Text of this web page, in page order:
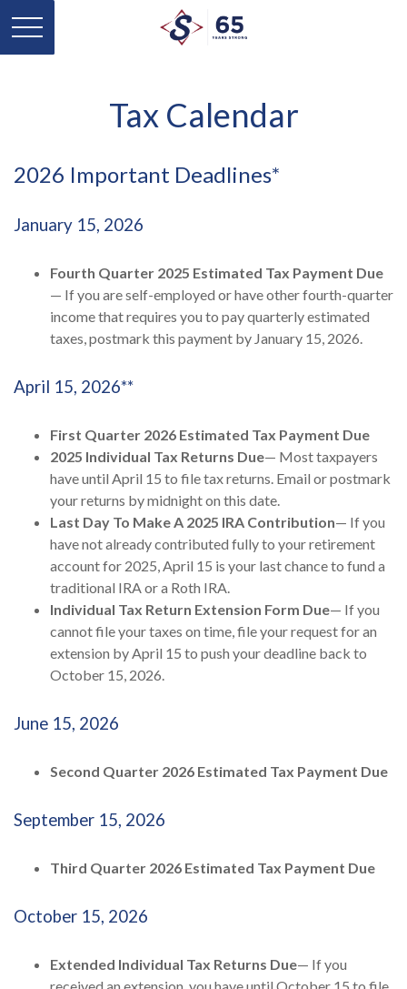
Tax Calendar
2026 Important Deadlines*
January 15, 2026
Fourth Quarter 2025 Estimated Tax Payment Due
— If you are self-employed or have other fourth-quarter
income that requires you to pay quarterly estimated
taxes, postmark this payment by January 15, 2026.
April 15, 2026**
First Quarter 2026 Estimated Tax Payment Due
2025 Individual Tax Returns Due— Most taxpayers
have until April 15 to file tax returns. Email or postmark
your returns by midnight on this date.
Last Day To Make A 2025 IRA Contribution— If you
have not already contributed fully to your retirement
account for 2025, April 15 is your last chance to fund a
traditional IRA or a Roth IRA.
Individual Tax Return Extension Form Due— If you
cannot file your taxes on time, file your request for an
extension by April 15 to push your deadline back to
October 15, 2026.
June 15, 2026
Second Quarter 2026 Estimated Tax Payment Due
September 15, 2026
Third Quarter 2026 Estimated Tax Payment Due
October 15, 2026
Extended Individual Tax Returns Due— If you